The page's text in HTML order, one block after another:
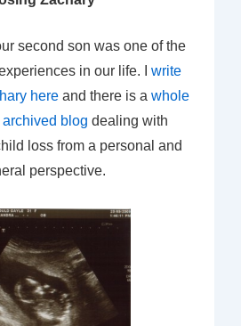
second son was one of the
in our life. I write
here and there is a whole
blog dealing with
loss from a personal and
perspective.